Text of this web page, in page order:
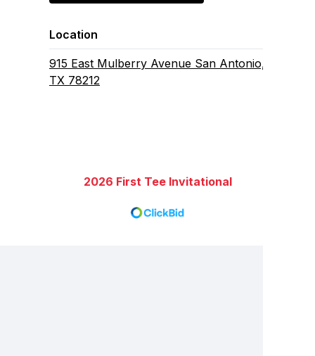
Location
915 East Mulberry Avenue San Antonio,
TX 78212
2026 First Tee Invitational